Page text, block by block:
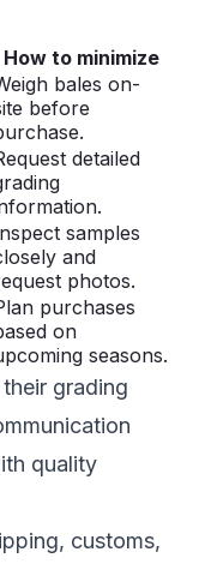
How to minimize
bales on-
before
detailed
samples
and
photos.
purchases
on
seasons.
grading
quality
customs,